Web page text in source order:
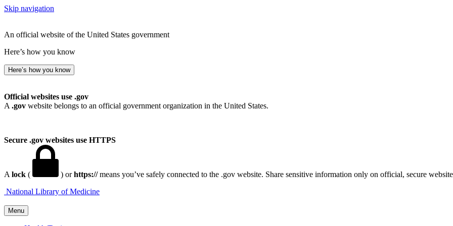
Skip navigation
An official website of the United States government
Here’s how you know
Here’s how you know
Official websites use .gov
A .gov website belongs to an official government organization in the United States.
Secure .gov websites use HTTPS
A lock ( ) orhttps://means you’ve safely connected to the .gov website. Share sensitive information only on official, secure
Menu